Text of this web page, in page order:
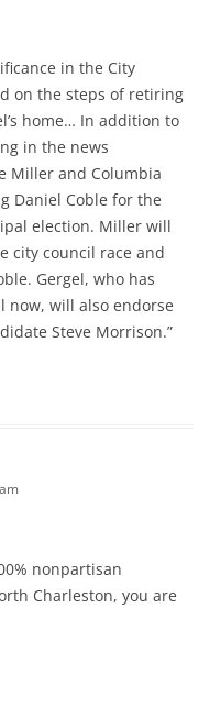
in the City
on the steps of retiring
home… In addition to
in the news
Miller and Columbia
Daniel Coble for the
election. Miller will
city council race and
Gergel, who has
will also endorse
Steve Morrison.”
nonpartisan
Charleston, you are